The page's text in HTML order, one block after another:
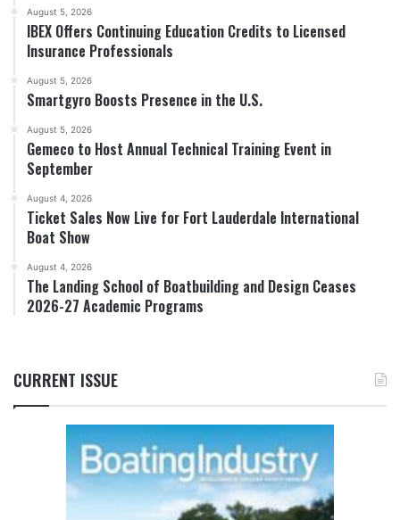
August 5, 2026
IBEX Offers Continuing Education Credits to Licensed
Insurance Professionals
August 5, 2026
Smartgyro Boosts Presence in the U.S.
August 5, 2026
Gemeco to Host Annual Technical Training Event in
September
August 4, 2026
Ticket Sales Now Live for Fort Lauderdale International
Boat Show
August 4, 2026
The Landing School of Boatbuilding and Design Ceases
2026-27 Academic Programs
CURRENT ISSUE